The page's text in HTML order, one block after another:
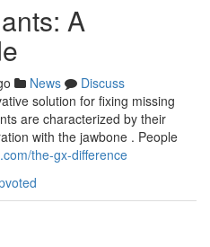
A
News
Discuss
solution for fixing missing
are characterized by their
with the jawbone . People
the-gx-difference